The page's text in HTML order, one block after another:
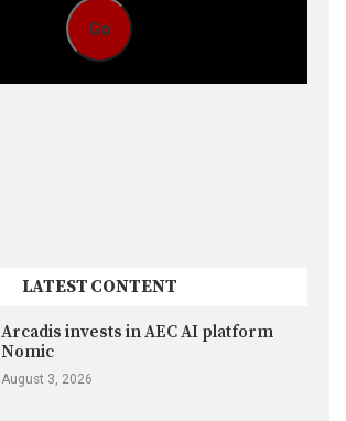
Go
LATEST CONTENT
Arcadis invests in AEC AI platform
Nomic
August 3, 2026